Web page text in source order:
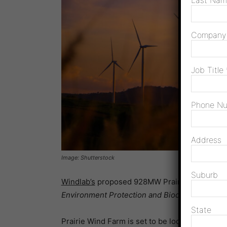
Image: Shutterstock
Windlab’s proposed 928MW Prairie Wind
Environment Protection and Biodiversity
Prairie Wind Farm is set to be located on an
Company
Job Title
Phone
Address
Suburb
State